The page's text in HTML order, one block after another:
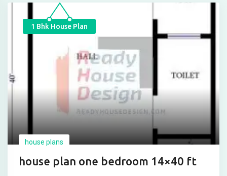
1 Bhk House Plan
house plans
house plan one bedroom 14×40 ft